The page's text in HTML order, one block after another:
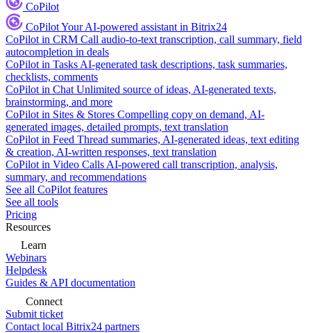
CoPilot
CoPilotYour AI-powered assistant in Bitrix24
CoPilot in CRM Call audio-to-text transcription, call summary, field
autocompletion in deals
CoPilot in Tasks AI-generated task descriptions, task summaries,
checklists, comments
CoPilot in Chat Unlimited source of ideas, AI-generated texts,
brainstorming, and more
CoPilot in Sites & Stores Compelling copy on demand, AI-
generated images, detailed prompts, text translation
CoPilot in Feed Thread summaries, AI-generated ideas, text editing
& creation, AI-written responses, text translation
CoPilot in Video Calls AI-powered call transcription, analysis,
summary, and recommendations
See all CoPilot features
See all tools
Pricing
Resources
Learn
Webinars
Helpdesk
Guides & API documentation
Connect
Submit ticket
Contact local Bitrix24 partners